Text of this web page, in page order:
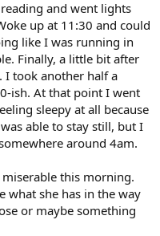
and went lights
up at 11:30 and could
like I was running in
Finally, a little bit after
I took another half a
ish. At that point I went
sleepy at all because
able to stay still, but I
around 4am.
this morning.
what she has in the way
or maybe something